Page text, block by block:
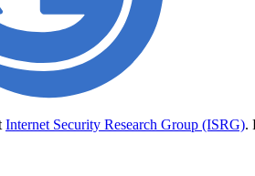
Internet Security Research Group (ISRG).